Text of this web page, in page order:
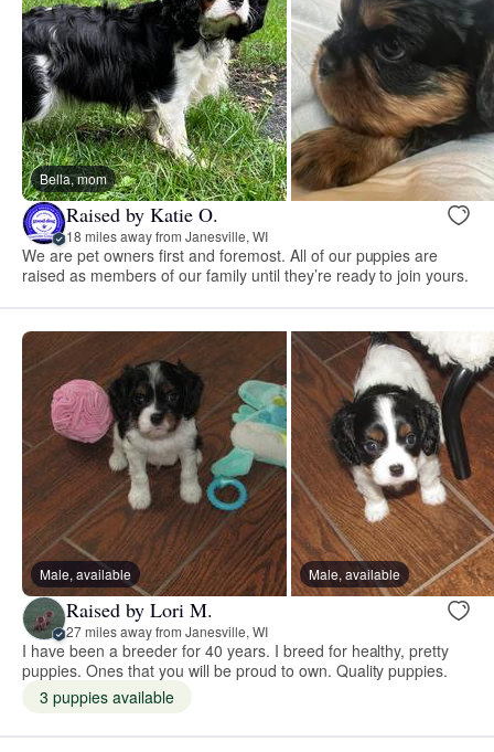
Bella, mom
Raised by Katie O.
18 miles away from Janesville, WI
We are pet owners first and foremost. All of our puppies are
raised as members of our family until they’re ready to join yours.
Male, available Male, available
Raised by Lori M.
27 miles away from Janesville, WI
I have been a breeder for 40 years. I breed for healthy, pretty
puppies. Ones that you will be proud to own. Quality puppies.
3 puppies available